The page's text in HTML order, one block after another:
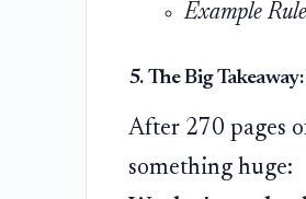
Example
5. The Big
After 270 pages
something huge: